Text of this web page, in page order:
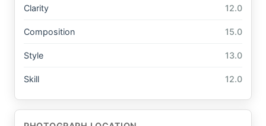
Clarity 12.0
Composition 15.0
Style 13.0
Skill 12.0